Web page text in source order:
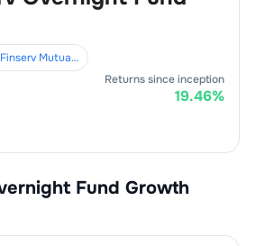
Mutual Fund
Returns since inception
19.46%
Fund Growth